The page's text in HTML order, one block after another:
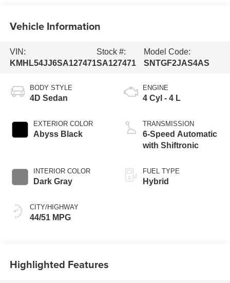
Vehicle Information
VIN:
KMHL54JJ6SA127471
Stock #:
SA127471
Model Code:
SNTGF2JAS4AS
BODY STYLE
4D Sedan
EXTERIOR COLOR
Abyss Black
INTERIOR COLOR
Dark Gray
CITY/HIGHWAY
44/51 MPG
ENGINE
4 Cyl - 4 L
TRANSMISSION
6-Speed Automatic
with Shiftronic
FUEL TYPE
Hybrid
Highlighted Features